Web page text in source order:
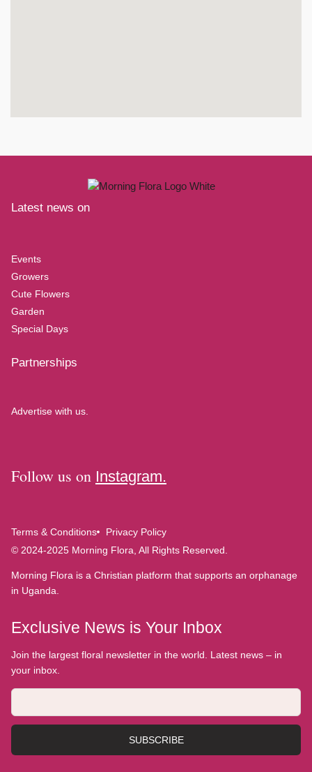
Latest news on
Events
Growers
Cute Flowers
Garden
Special Days
Partnerships
Advertise with us.
Follow us on Instagram.
Terms & Conditions
Privacy Policy
© 2024-2025 Morning Flora, All Rights Reserved.
Morning Flora is a Christian platform that supports an orphanage
in Uganda.
Exclusive News is Your Inbox
Join the largest floral newsletter in the world. Latest news – in
your inbox.
SUBSCRIBE